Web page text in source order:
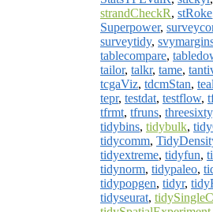
strandCheckR, stRoke
Superpower,
surveytidy,
tablecompare,
tailor, talkr, tame,
tcgaViz, tdcmStan,
tepr, testdat, testflow,
tfrmt, tfruns,
tidybins, tidybulk,
tidycomm,
tidyextreme, tidyfun,
tidynorm, tidypaleo,
tidypopgen, tidyr,
tidyseurat,